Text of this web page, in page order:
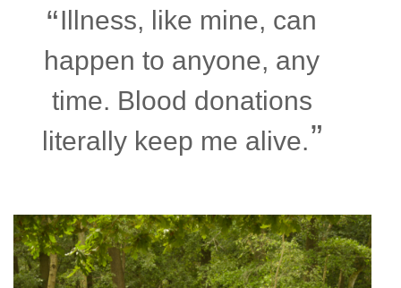
Illness, like mine, can
happen to anyone, any
time. Blood donations
literally keep me alive.